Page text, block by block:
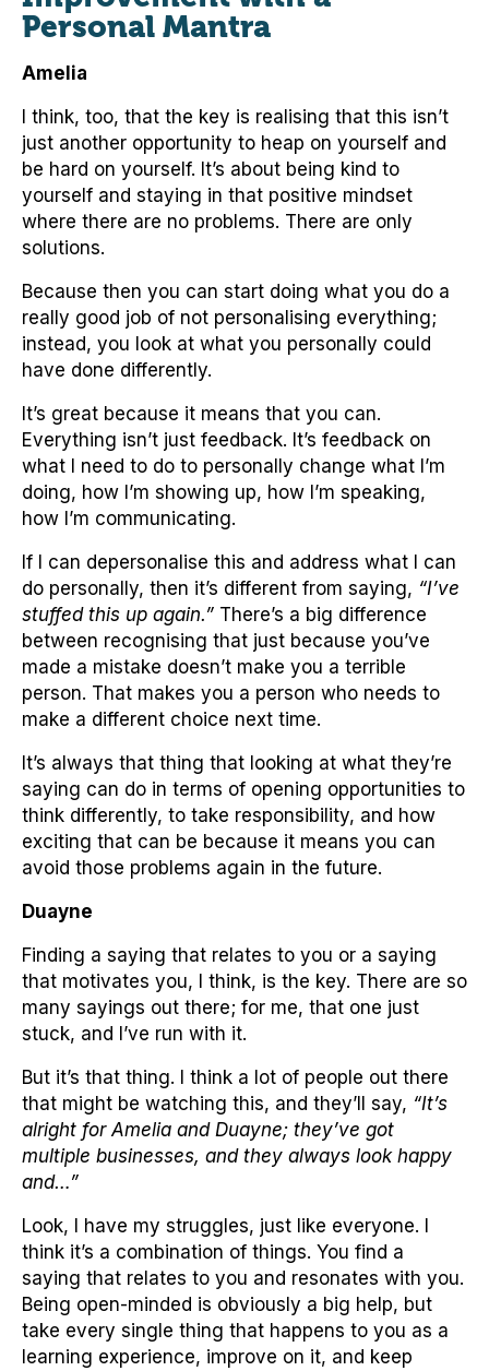
Personal Mantra
Amelia
I think, too, that the key is realising that this isn’t
just another opportunity to heap on yourself and
be hard on yourself. It’s about being kind to
yourself and staying in that positive mindset
where there are no problems. There are only
solutions.
Because then you can start doing what you do a
really good job of not personalising everything;
instead, you look at what you personally could
have done differently.
It’s great because it means that you can.
Everything isn’t just feedback. It’s feedback on
what I need to do to personally change what I’m
doing, how I’m showing up, how I’m speaking,
how I’m communicating.
If I can depersonalise this and address what I can
do personally, then it’s different from saying, “I’ve
stuffed this up again.” There’s a big difference
between recognising that just because you’ve
made a mistake doesn’t make you a terrible
person. That makes you a person who needs to
make a different choice next time.
It’s always that thing that looking at what they’re
saying can do in terms of opening opportunities to
think differently, to take responsibility, and how
exciting that can be because it means you can
avoid those problems again in the future.
Duayne
Finding a saying that relates to you or a saying
that motivates you, I think, is the key. There are so
many sayings out there; for me, that one just
stuck, and I’ve run with it.
But it’s that thing. I think a lot of people out there
that might be watching this, and they’ll say, “It’s
alright for Amelia and Duayne; they’ve got
multiple businesses, and they always look happy
and…”
Look, I have my struggles, just like everyone. I
think it’s a combination of things. You find a
saying that relates to you and resonates with you.
Being open-minded is obviously a big help, but
take every single thing that happens to you as a
learning experience, improve on it, and keep